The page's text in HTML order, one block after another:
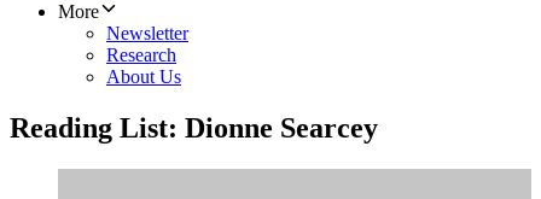
More
Newsletter
Research
About Us
Reading List: Dionne Searcey